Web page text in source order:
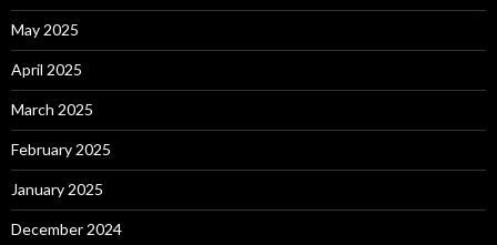
May 2025
April 2025
March 2025
February 2025
January 2025
December 2024